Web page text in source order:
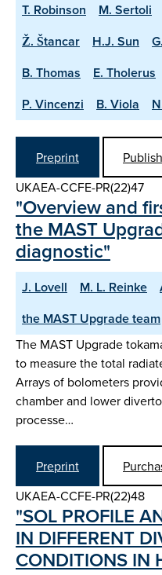
T. Robinson M. Sertoli
Ž. Štancar
H.J. Sun
B. Thomas
E. Tholerus
P. Vincenzi
B. Viola
Preprint
UKAEA-CCFE-PR(22)47
"Overview and
the MAST
diagnostic"
J. Lovell M. L. Reinke
the MAST Upgrade team
The MAST Upgrade
to measure the total
Arrays of bolometers
chamber and lower
processe…
Preprint
UKAEA-CCFE-PR(22)48
"SOL PROFILE
IN DIFFERENT
CONDITIONS IN